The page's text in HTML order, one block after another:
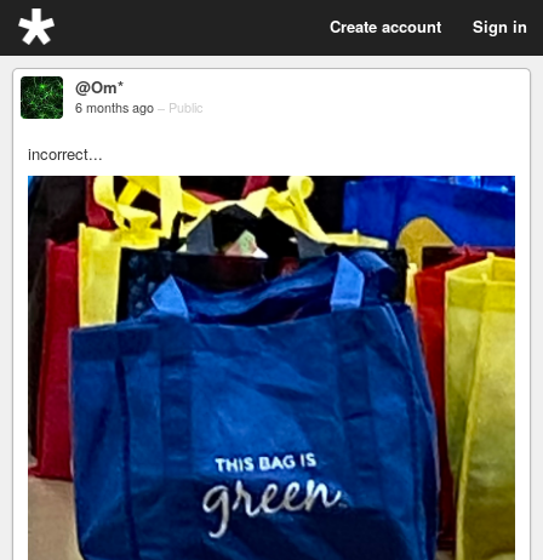
Create account Sign in
@Om*
6 months ago – Public
incorrect...